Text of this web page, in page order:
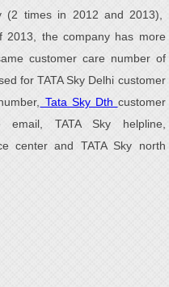
(2 times in 2012 and 2013),
2013, the company has more
customer care number of
for TATA Sky Delhi customer
Tata Sky Dth customer
email, TATA Sky helpline,
center and TATA Sky north